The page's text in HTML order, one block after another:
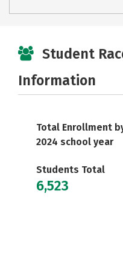
Student
Information
Total Enrollment
2024 school year
Students Total
6,523